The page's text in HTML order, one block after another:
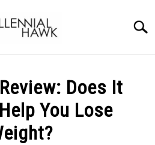
Does It
You Lose